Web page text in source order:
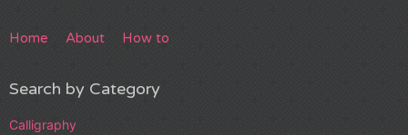
Home About How to
Search by Category
Calligraphy